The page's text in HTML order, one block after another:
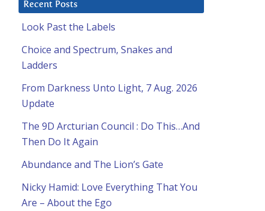
Recent Posts
Look Past the Labels
Choice and Spectrum, Snakes and
Ladders
From Darkness Unto Light, 7 Aug. 2026
Update
The 9D Arcturian Council : Do This…And
Then Do It Again
Abundance and The Lion’s Gate
Nicky Hamid: Love Everything That You
Are – About the Ego